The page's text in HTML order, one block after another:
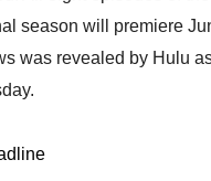
season will premiere
was revealed by Hulu